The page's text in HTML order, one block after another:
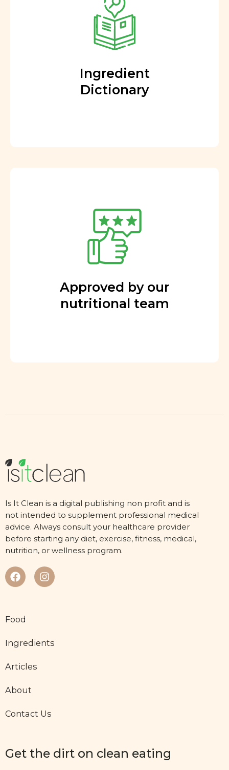
Ingredient
Dictionary
Approved by our
nutritional team
Is It Clean is a digital publishing non profit and is
not intended to supplement professional medical
advice. Always consult your healthcare provider
before starting any diet, exercise, fitness, medical,
nutrition, or wellness program.
Food
Ingredients
Articles
About
Contact Us
Get the dirt on clean eating